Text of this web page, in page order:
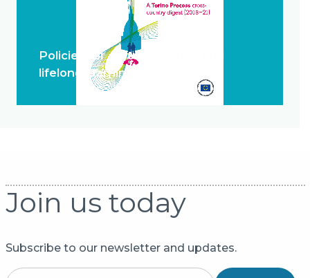
Policies for system change and
lifelong learning
Join us today
Subscribe to our newsletter and updates.